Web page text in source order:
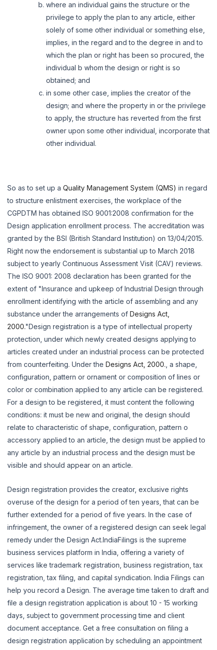
where an individual gains the structure or the
privilege to apply the plan to any article, either
solely of some other individual or something else,
implies, in the regard and to the degree in and to
which the plan or right has been so procured, the
individual b whom the design or right is so
obtained; and
in some other case, implies the creator of the
design; and where the property in or the privilege
to apply, the structure has reverted from the first
owner upon some other individual, incorporate that
other individual.
So as to set up a Quality Management System (QMS) in regard
to structure enlistment exercises, the workplace of the
CGPDTM has obtained ISO 9001:2008 confirmation for the
Design application enrollment process. The accreditation was
granted by the BSI (British Standard Institution) on 13/04/2015.
Right now the endorsement is substantial up to March 2018
subject to yearly Continuous Assessment Visit (CAV) reviews.
The ISO 9001: 2008 declaration has been granted for the
extent of "Insurance and upkeep of Industrial Design through
enrollment identifying with the article of assembling and any
substance under the arrangements of Designs Act,
2000."Design registration is a type of intellectual property
protection, under which newly created designs applying to
articles created under an industrial process can be protected
from counterfeiting. Under the Designs Act, 2000. , a shape,
configuration, pattern or ornament or composition of lines or
color or combination applied to any article can be registered.
For a design to be registered, it must content the following
conditions: it must be new and original, the design should
relate to characteristic of shape, configuration, pattern o
accessory applied to an article, the design must be applied to
any article by an industrial process and the design must be
visible and should appear on an article.
Design registration provides the creator, exclusive rights
overuse of the design for a period of ten years, that can be
further extended for a period of five years. In the case of
infringement, the owner of a registered design can seek legal
remedy under the Design Act.IndiaFilings is the supreme
business services platform in India, offering a variety of
services like trademark registration, business registration, tax
registration, tax filing, and capital syndication. India Filings can
help you record a Design. The average time taken to draft and
file a design registration application is about 10 - 15 working
days, subject to government processing time and client
document acceptance. Get a free consultation on filing a
design registration application by scheduling an appointment